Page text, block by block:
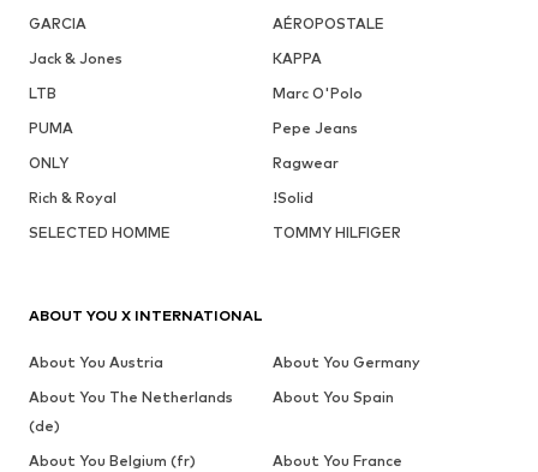
GARCIA
AÉROPOSTALE
Jack & Jones
KAPPA
LTB
Marc O'Polo
PUMA
Pepe Jeans
ONLY
Ragwear
Rich & Royal
!Solid
SELECTED HOMME
TOMMY HILFIGER
ABOUT YOU X INTERNATIONAL
About You Austria
About You Germany
About You The Netherlands
(de)
About You Spain
About You Belgium (fr)
About You France